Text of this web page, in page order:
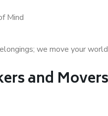
Mind
we move your
and